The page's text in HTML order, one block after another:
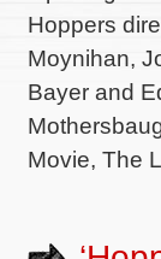
Hoppers
Moynihan,
Bayer and
Movie, The